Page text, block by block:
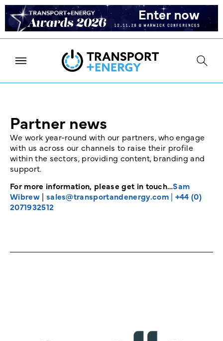
Partner news
We work year-round with our partners, who engage
with us across our channels to raise their profile
within the sectors, providing content, branding and
support.
For more information, please get in touch…Sam
Wibrew| sales@transportandenergy.com| +44 (0)
2071932512